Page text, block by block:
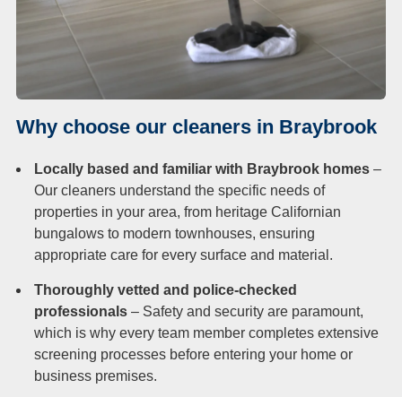
Why choose our cleaners in Braybrook
Locally based and familiar with Braybrook homes –
Our cleaners understand the specific needs of
properties in your area, from heritage Californian
bungalows to modern townhouses, ensuring
appropriate care for every surface and material.
Thoroughly vetted and police-checked
professionals – Safety and security are paramount,
which is why every team member completes extensive
screening processes before entering your home or
business premises.